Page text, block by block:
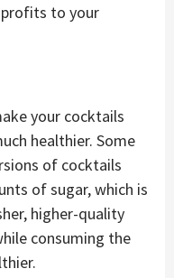
profits to your
your cocktails
healthier. Some
of cocktails
of sugar, which is
higher-quality
consuming the